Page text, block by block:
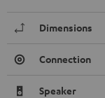
Dimensions
Connection
Speaker